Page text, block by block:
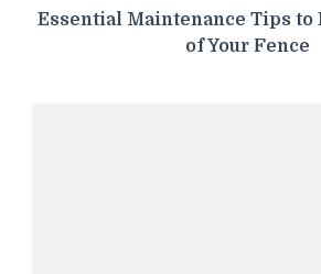
Essential Maintenance Tips to
of Your Fence